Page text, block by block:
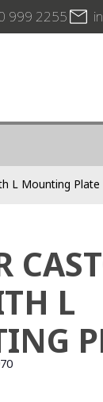
999 2255
L Mounting Plate
L